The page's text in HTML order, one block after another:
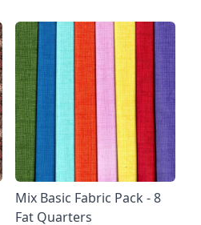
Mix Basic Fabric Pack - 8
Fat Quarters